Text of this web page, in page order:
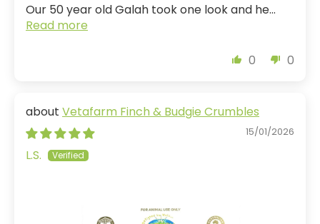
Our 50 year old Galah took one look and he...
Read more
0 0
Vetafarm Finch & Budgie Crumbles
15/01/2026
L.S.